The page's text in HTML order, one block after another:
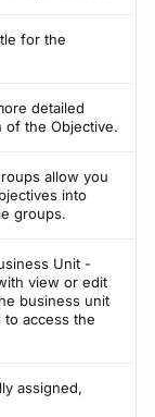
for the
detailed
of the Objective.
allow you
into
groups.
Unit -
view or edit
business unit
to access the
assigned,